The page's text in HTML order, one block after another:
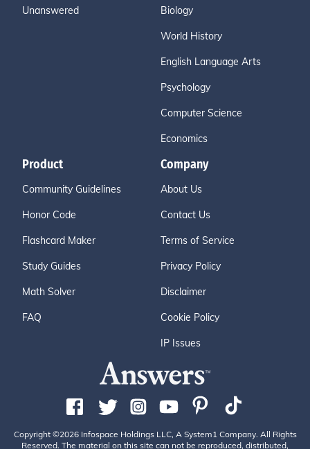
Unanswered Biology
World History
English Language Arts
Psychology
Computer Science
Economics
Product
Community Guidelines
Honor Code
Flashcard Maker
Study Guides
Math Solver
FAQ
Company
About Us
Contact Us
Terms of Service
Privacy Policy
Disclaimer
Cookie Policy
IP Issues
Copyright ©2026 Infospace Holdings LLC, A System1 Company. All Rights
Reserved. The material on this site can not be reproduced, distributed,